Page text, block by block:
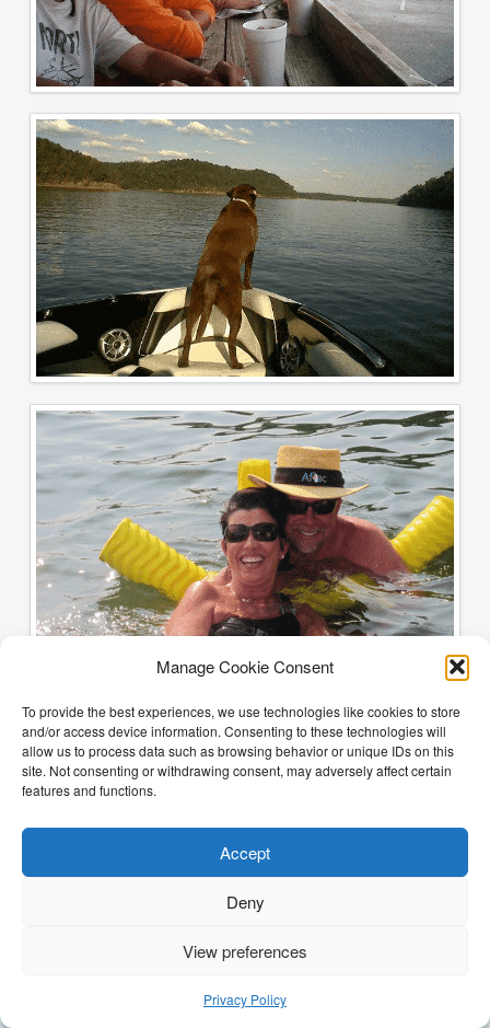
Manage Cookie Consent
To provide the best experiences, we use technologies like cookies to store
and/or access device information. Consenting to these technologies will
allow us to process data such as browsing behavior or unique IDs on this
site. Not consenting or withdrawing consent, may adversely affect certain
features and functions.
Accept
Deny
View preferences
Privacy Policy
(205) 468-6375 Email Justin